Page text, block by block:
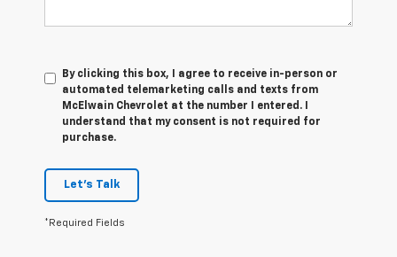
By clicking this box, I agree to receive in-person or
automated telemarketing calls and texts from
McElwain Chevrolet at the number I entered. I
understand that my consent is not required for
purchase.
Let's Talk
*Required Fields